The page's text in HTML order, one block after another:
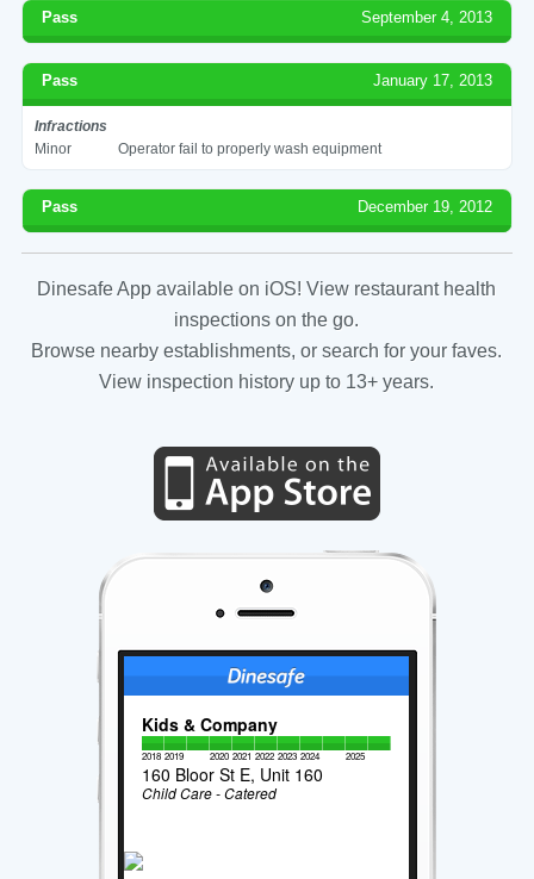
Pass September 4, 2013
Pass January 17, 2013
Infractions
Minor
Operator fail to properly wash equipment
Pass December 19, 2012
Dinesafe App available on iOS! View restaurant health
inspections on the go.
Browse nearby establishments, or search for your faves.
View inspection history up to 13+ years.
Kids & Company
2018 2019 2020 2021 2022 2023 2024 2025
160 Bloor St E, Unit 160
Child Care - Catered